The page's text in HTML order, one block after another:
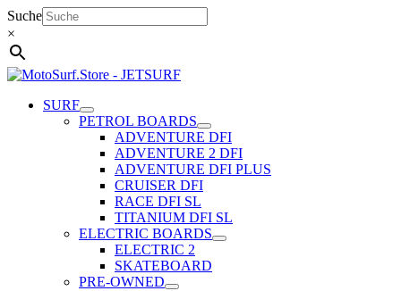
Skip
to
content
Suche
×
SURF
PETROL BOARDS
ADVENTURE DFI
ADVENTURE 2 DFI
ADVENTURE DFI PLUS
CRUISER DFI
RACE DFI SL
TITANIUM DFI SL
ELECTRIC BOARDS
ELECTRIC 2
SKATEBOARD
PRE-OWNED